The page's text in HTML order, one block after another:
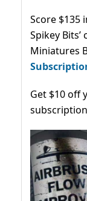
Score $135
Spikey
Miniatures
Get $10 off